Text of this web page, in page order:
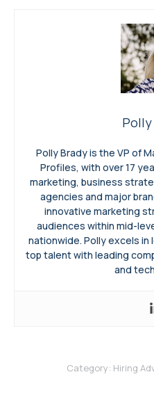
Polly Brady is the VP of
Profiles, with over 17
marketing, business
agencies and major
innovative marketing
audiences within mid-
nationwide. Polly excels
top talent with leading
and
Category: Hiring